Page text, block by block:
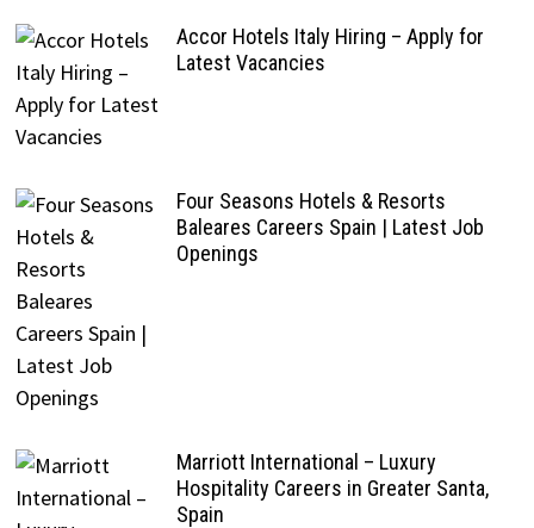
Accor Hotels Italy Hiring – Apply for
Latest Vacancies
Four Seasons Hotels & Resorts
Baleares Careers Spain | Latest Job
Openings
Marriott International – Luxury
Hospitality Careers in Greater Santa,
Spain